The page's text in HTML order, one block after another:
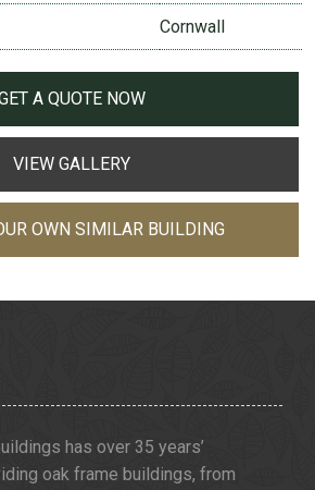
Cornwall
A QUOTE NOW
VIEW GALLERY
OWN SIMILAR BUILDING
has over 35 years’
oak frame buildings, from